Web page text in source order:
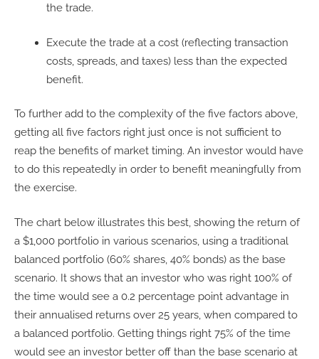
the trade.
Execute the trade at a cost (reflecting transaction
costs, spreads, and taxes) less than the expected
benefit.
To further add to the complexity of the five factors above,
getting all five factors right just once is not sufficient to
reap the benefits of market timing. An investor would have
to do this repeatedly in order to benefit meaningfully from
the exercise.
The chart below illustrates this best, showing the return of
a $1,000 portfolio in various scenarios, using a traditional
balanced portfolio (60% shares, 40% bonds) as the base
scenario. It shows that an investor who was right 100% of
the time would see a 0.2 percentage point advantage in
their annualised returns over 25 years, when compared to
a balanced portfolio. Getting things right 75% of the time
would see an investor better off than the base scenario at